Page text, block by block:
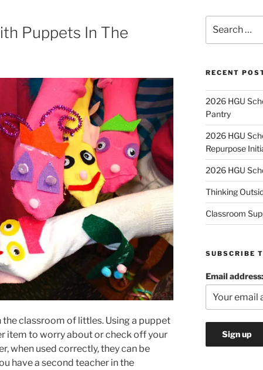
Puppets In The
the classroom of littles. Using a puppet
item to worry about or check off your
when used correctly, they can be
have a second teacher in the
for:
RECENT
2026 HGU
Pantry
2026 HGU
Repurpose
2026 HGU
Thinking
Classroom
SUBSCRIBE
Email address: